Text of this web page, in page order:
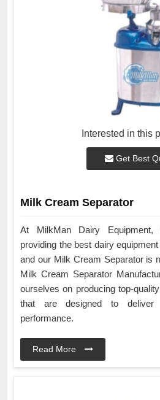
Interested in this
Get Best
Milk Cream Separator
At MilkMan Dairy
providing the best dairy
and our Milk Cream Separator is
Milk Cream Separator
ourselves on producing top-
that are designed to deliver
performance.
Read More